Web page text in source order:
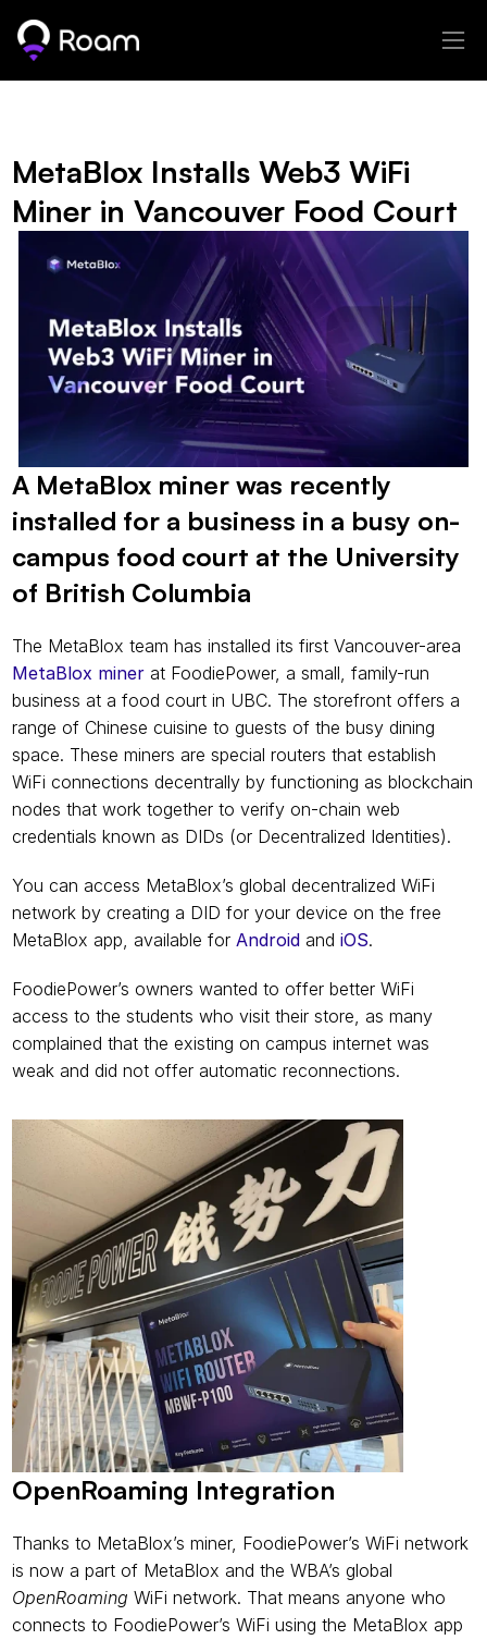
MetaBlox Installs Web3 WiFi
Miner in Vancouver Food Court
A MetaBlox miner was recently
installed for a business in a busy on-
campus food court at the University
of British Columbia
MetaBlox miner at FoodiePower, a small, family-run
business at a food court in UBC. The storefront offers a
range of Chinese cuisine to guests of the busy dining
space. These miners are special routers that establish
WiFi connections decentrally by functioning as blockchain
nodes that work together to verify on-chain web
credentials known as DIDs (or Decentralized Identities).
You can access MetaBlox’s global decentralized WiFi
network by creating a DID for your device on the free
MetaBlox app, available for Android and iOS.
FoodiePower’s owners wanted to offer better WiFi
access to the students who visit their store, as many
complained that the existing on campus internet was
weak and did not offer automatic reconnections.
OpenRoaming Integration
Thanks to MetaBlox’s miner, FoodiePower’s WiFi network
OpenRoaming WiFi network. That means anyone who
connects to FoodiePower’s WiFi using the MetaBlox app